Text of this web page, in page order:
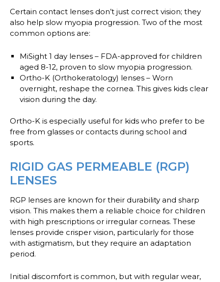
Certain contact lenses don’t just correct vision; they
also help slow myopia progression. Two of the most
common options are:
MiSight 1 day lenses – FDA-approved for children
aged 8-12, proven to slow myopia progression.
Ortho-K (Orthokeratology) lenses – Worn
overnight, reshape the cornea. This gives kids clear
vision during the day.
Ortho-K is especially useful for kids who prefer to be
free from glasses or contacts during school and
sports.
RIGID GAS PERMEABLE (RGP)
LENSES
RGP lenses are known for their durability and sharp
vision. This makes them a reliable choice for children
with high prescriptions or irregular corneas. These
lenses provide crisper vision, particularly for those
with astigmatism, but they require an adaptation
period.
Initial discomfort is common, but with regular wear,